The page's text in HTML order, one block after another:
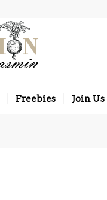
Freebies Join Us